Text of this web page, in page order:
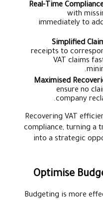
Real-Time
with
immediately to
Simplified
receipts to
VAT claims
Maximised
ensure no
company
Recovering VAT
compliance, turning a
into a strategic
Budgeting is more